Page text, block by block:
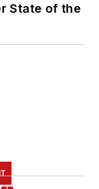
State of the